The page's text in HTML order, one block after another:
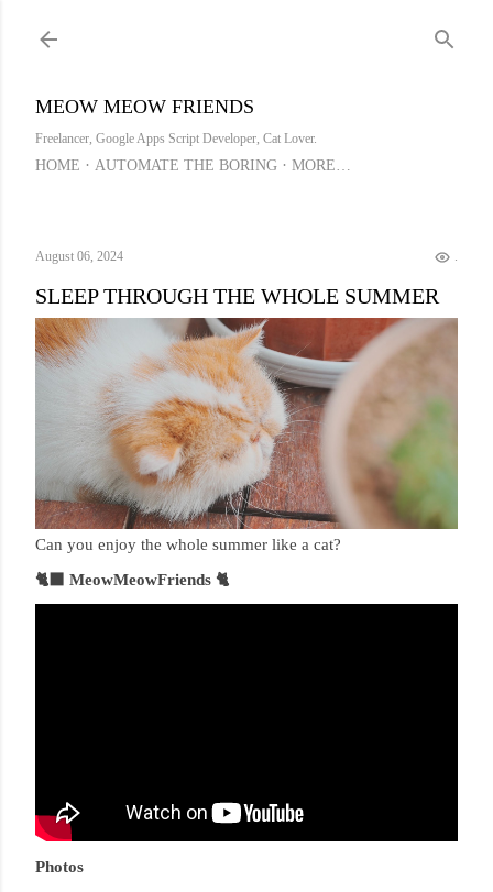
MEOW MEOW FRIENDS
Freelancer, Google Apps Script Developer, Cat Lover.
HOME AUTOMATE THE BORING MORE…
August 06, 2024 ..
SLEEP THROUGH THE WHOLE SUMMER
Can you enjoy the whole summer like a cat?
🐈‍⬛ MeowMeowFriends 🐈
Photos